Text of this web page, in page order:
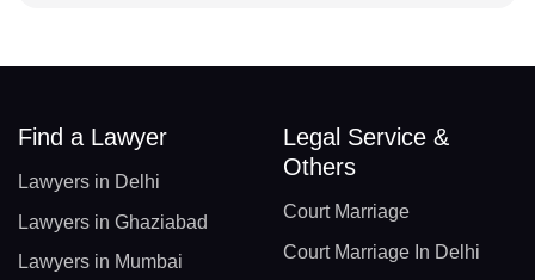
Find a Lawyer
Lawyers in Delhi
Lawyers in Ghaziabad
Lawyers in Mumbai
Legal Service &
Others
Court Marriage
Court Marriage In Delhi